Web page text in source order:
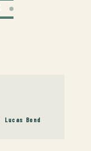
Lucas Bond